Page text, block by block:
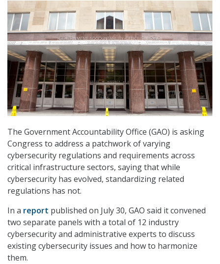
The Government Accountability Office (GAO) is asking
Congress to address a patchwork of varying
cybersecurity regulations and requirements across
critical infrastructure sectors, saying that while
cybersecurity has evolved, standardizing related
regulations has not.
In a report published on July 30, GAO said it convened
two separate panels with a total of 12 industry
cybersecurity and administrative experts to discuss
existing cybersecurity issues and how to harmonize
them.